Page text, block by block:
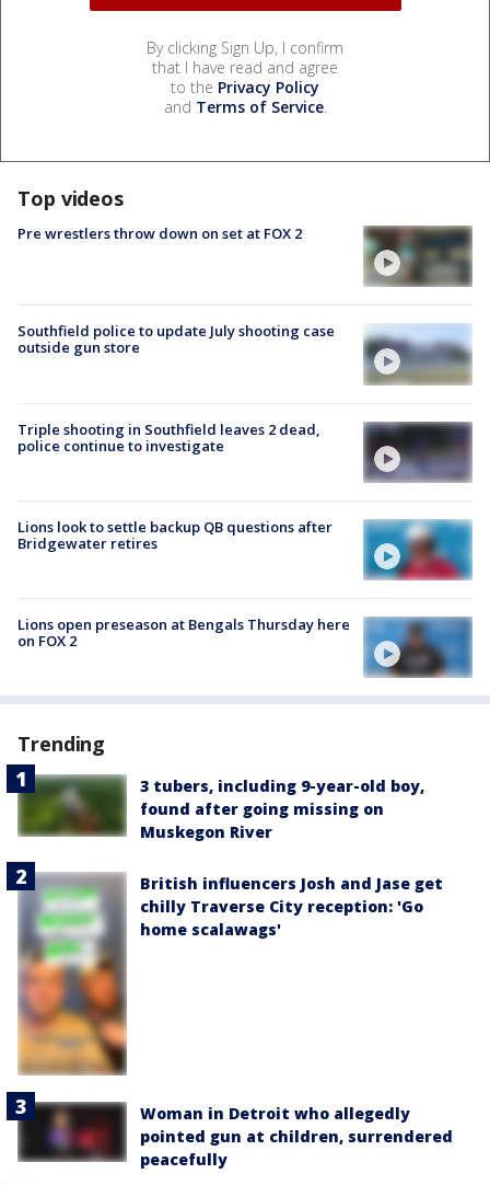
By clicking Sign Up, I confirm
that I have read and agree
to the Privacy Policy
and Terms of Service.
Top videos
Pre wrestlers throw down on set at FOX 2
Southfield police to update July shooting case
outside gun store
Triple shooting in Southfield leaves 2 dead,
police continue to investigate
Lions look to settle backup QB questions after
Bridgewater retires
Lions open preseason at Bengals Thursday here
on FOX 2
Trending
3 tubers, including 9-year-old boy,
found after going missing on
Muskegon River
British influencers Josh and Jase get
chilly Traverse City reception: 'Go
home scalawags'
Woman in Detroit who allegedly
pointed gun at children, surrendered
peacefully